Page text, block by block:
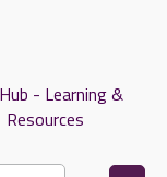
- Learning &
Resources